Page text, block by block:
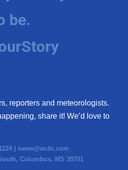
be.
reporters and meteorologists.
share it! We’d love to
| news@wcbi.com
Columbus, MS 39701